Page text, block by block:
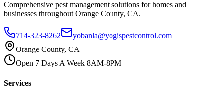
Comprehensive pest management solutions for homes and
businesses throughout Orange County, CA.
714-323-8262
yobanla@yogispestcontrol.com
Orange County, CA
Open 7 Days A Week 8AM-8PM
Services